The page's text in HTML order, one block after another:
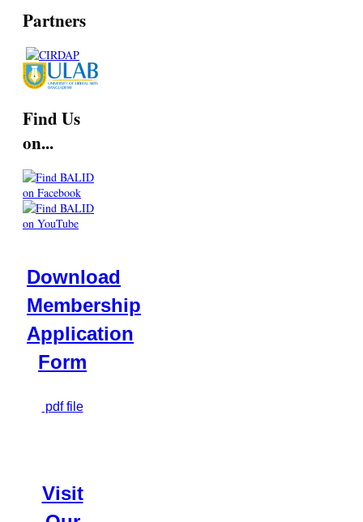
Partners
Find Us
on...
Download
Membership
Application
Form
pdf file
Visit